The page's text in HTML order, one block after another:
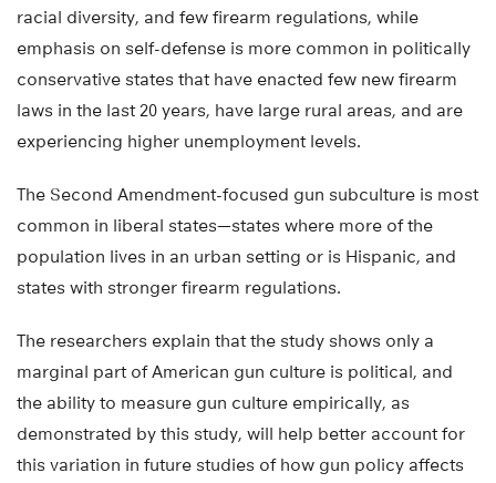
racial diversity, and few firearm regulations, while
emphasis on self-defense is more common in politically
conservative states that have enacted few new firearm
laws in the last 20 years, have large rural areas, and are
experiencing higher unemployment levels.
The Second Amendment-focused gun subculture is most
common in liberal states—states where more of the
population lives in an urban setting or is Hispanic, and
states with stronger firearm regulations.
The researchers explain that the study shows only a
marginal part of American gun culture is political, and
the ability to measure gun culture empirically, as
demonstrated by this study, will help better account for
this variation in future studies of how gun policy affects